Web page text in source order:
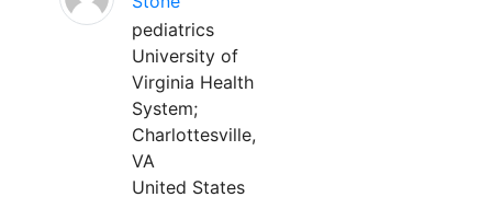
pediatrics
University of
Virginia Health
System;
Charlottesville,
VA
United States